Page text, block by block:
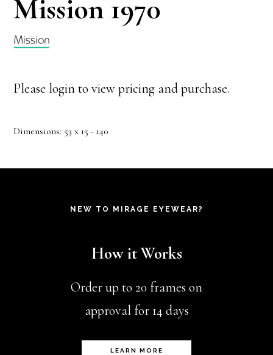
Mission 1970
Please login to view pricing and purchase.
Dimensions: 53 x 15 - 140
NEW TO MIRAGE EYEWEAR?
How it Works
Order up to 20 frames on
approval for 14 days
LEARN MORE